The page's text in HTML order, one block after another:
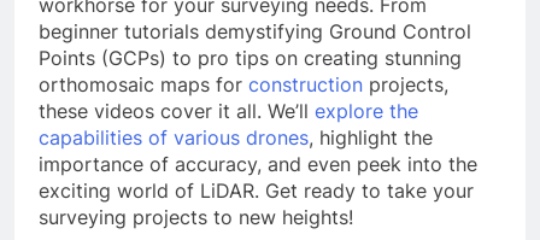
beginner tutorials demystifying Ground Control
Points (GCPs) to pro tips on creating stunning
orthomosaic maps for construction projects,
these videos cover it all. We’ll explore the
capabilities of various drones, highlight the
importance of accuracy, and even peek into the
exciting world of LiDAR. Get ready to take your
surveying projects to new heights!